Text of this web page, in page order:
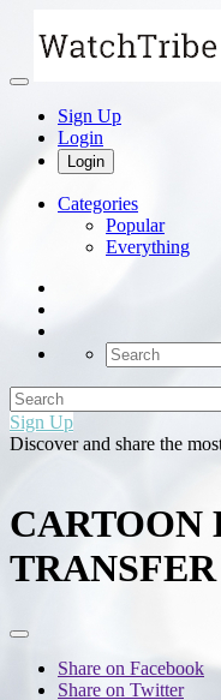
Sign Up
Login
Login
Categories
Popular
Everything
Sign Up
Discover and share the
CARTOON
Share on Facebook
Share on Twitter